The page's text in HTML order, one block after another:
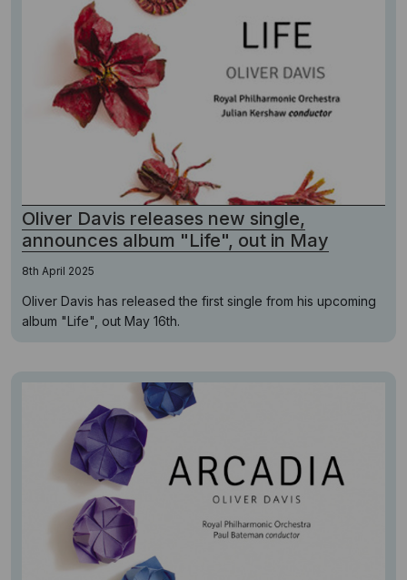
Oliver Davis releases new single,
announces album "Life", out in May
8th April 2025
Oliver Davis has released the first single from his upcoming
album "Life", out May 16th.